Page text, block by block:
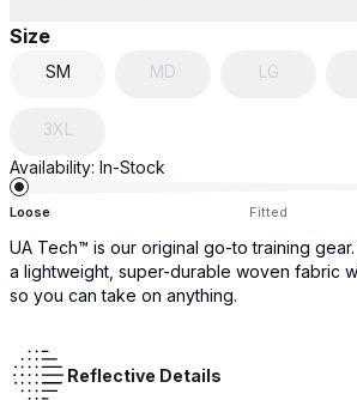
Size
SM MD LG
3XL
Availability: In-Stock
Loose Fitted
UA Tech™ is our original go-to training
a lightweight, super-durable woven fabric
so you can take on anything.
Reflective Details